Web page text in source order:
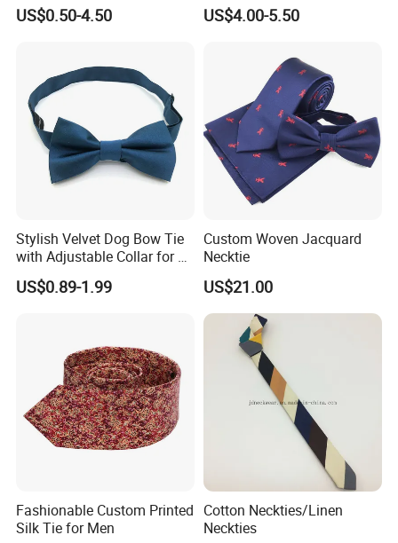
US$0.50-4.50
Party Tie
US$4.00-5.50
Stylish Velvet Dog Bow Tie
with Adjustable Collar for All
Breeds
US$0.89-1.99
Custom Woven Jacquard
Necktie
US$21.00
Fashionable Custom Printed
Silk Tie for Men
Cotton Neckties/Linen
Neckties